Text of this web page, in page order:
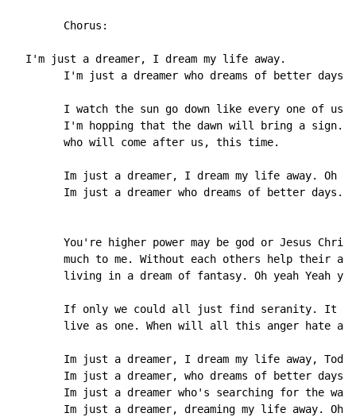
        Chorus:
  I'm just a dreamer, I dream my life away.
        I'm just a dreamer who dreams of better days
        I watch the sun go down like every one of us.
I'm hopping that the dawn will bring a sign.
        who will come after us, this time.
Im just a dreamer, I dream my life away. Oh
        Im just a dreamer who dreams of better days.
You're higher power may be god or Jesus
much to me. Without each others help their
living in a dream of fantasy. Oh yeah Yeah
If only we could all just find seranity. It
live as one. When will all this anger hate
Im just a dreamer, I dream my life away,
Im just a dreamer, who dreams of better days.
Im just a dreamer who's searching for the
Im just a dreamer, dreaming my life away. Oh